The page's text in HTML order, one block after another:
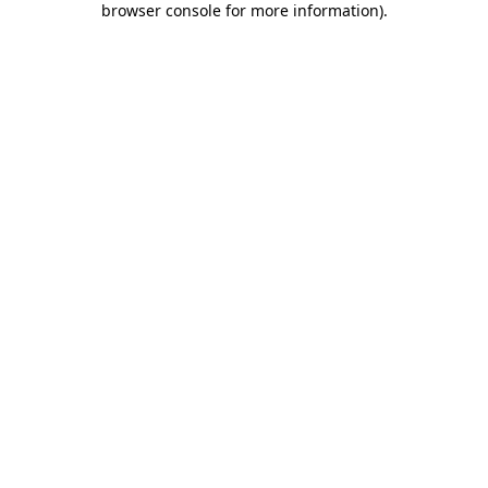
browser console for more information).